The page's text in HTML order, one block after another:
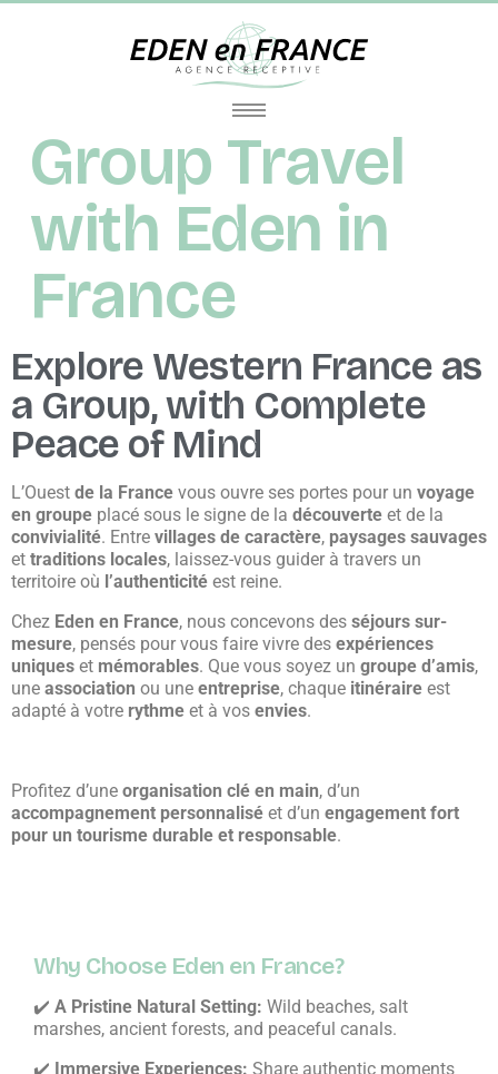
Group Travel
with Eden in
France
Explore Western France as
a Group, with Complete
Peace of Mind
L’Ouest de la France vous ouvre ses portes pour un voyage
en groupe placé sous le signe de la découverte et de la
convivialité. Entre villages de caractère, paysages sauvages
et traditions locales, laissez-vous guider à travers un
territoire où l’authenticité est reine.
Chez Eden en France, nous concevons des séjours sur-
mesure, pensés pour vous faire vivre des expériences
uniques et mémorables. Que vous soyez un groupe d’amis,
une association ou une entreprise, chaque itinéraire est
adapté à votre rythme et à vos envies.
Profitez d’une organisation clé en main, d’un
accompagnement personnalisé et d’un engagement fort
pour un tourisme durable et responsable.
Why Choose Eden en France?
✔️ A Pristine Natural Setting: Wild beaches, salt
marshes, ancient forests, and peaceful canals.
✔️ Immersive Experiences: Share authentic moments